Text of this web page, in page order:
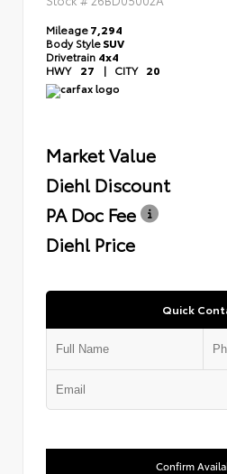
Mileage7,294
Body StyleSUV
Drivetrain 4x4
HWY 27 | CITY 20
Market Value
Diehl Discount
PA Doc Fee
Diehl Price
Quick
Confirm